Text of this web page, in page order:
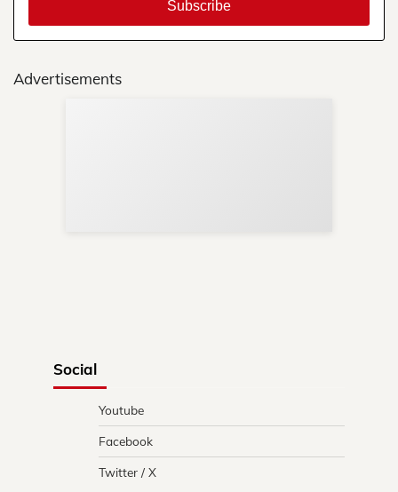
Advertisements
Social
Youtube
Facebook
Twitter / X